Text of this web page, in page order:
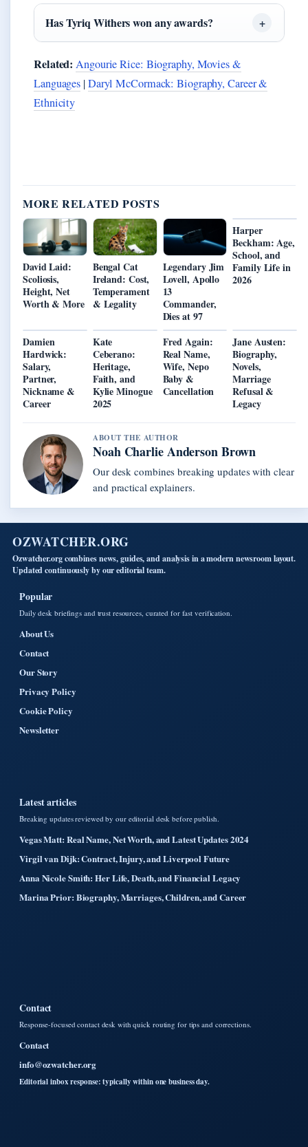
Has Tyriq Withers won any awards?
Related: Angourie Rice: Biography, Movies &
Languages |Daryl McCormack: Biography, Career &
Ethnicity
MORE RELATED POSTS
David Laid:
Scoliosis,
Height, Net
Worth & More
Bengal Cat
Ireland: Cost,
Temperament
& Legality
Legendary Jim
Lovell, Apollo
13
Commander,
Dies at 97
Harper
Beckham: Age,
School, and
Family Life in
2026
Damien
Hardwick:
Salary,
Partner,
Nickname &
Career
Kate
Ceberano:
Heritage,
Faith, and
Kylie Minogue
2025
Fred Again:
Real Name,
Wife, Nepo
Baby &
Cancellation
Jane Austen:
Biography,
Novels,
Marriage
Refusal &
Legacy
ABOUT THE AUTHOR
Noah Charlie Anderson Brown
Our desk combines breaking updates with clear
and practical explainers.
OZWATCHER.ORG
Ozwatcher.org combines news, guides, and analysis in a modern newsroom layout.
Updated continuously by our editorial team.
Popular
Daily desk briefings and trust resources, curated for fast verification.
About Us
Contact
Our Story
Privacy Policy
Cookie Policy
Newsletter
Latest articles
Breaking updates reviewed by our editorial desk before publish.
Vegas Matt: Real Name, Net Worth, and Latest Updates 2024
Virgil van Dijk: Contract, Injury, and Liverpool Future
Anna Nicole Smith: Her Life, Death, and Financial Legacy
Marina Prior: Biography, Marriages, Children, and Career
Contact
Response-focused contact desk with quick routing for tips and corrections.
Contact
info@ozwatcher.org
Editorial inbox response: typically within one business day.